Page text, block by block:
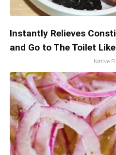
Instantly Relieves
and Go to The Toilet
Native